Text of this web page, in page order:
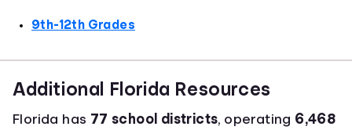
9th-12th Grades
Additional Florida Resources
Florida has 77 school districts, operating 6,468